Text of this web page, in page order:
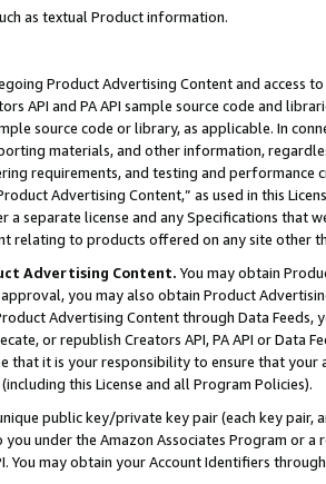
as textual Product information.
Product Advertising Content and access
API and PA API sample source code and
source code or library, as applicable. In
materials, and other information,
requirements, and testing and
Advertising Content,” as used in this
a separate license and any Specifications that
relating to products offered on any site other
Advertising Content. You may obtain
you may also obtain Product
Advertising Content through Data Feeds,
or republish Creators API, PA API or Data
that it is your responsibility to ensure that your
this License and all Program Policies).
public key/private key pair (each key pair,
you under the Amazon Associates Program or
You may obtain your Account Identifiers